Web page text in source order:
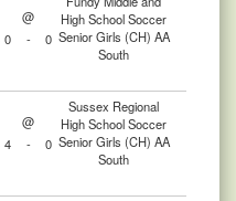
@
High School Soccer
Senior Girls (CH) AA
South
0 - 0
@
Sussex Regional
High School Soccer
Senior Girls (CH) AA
South
4 - 0